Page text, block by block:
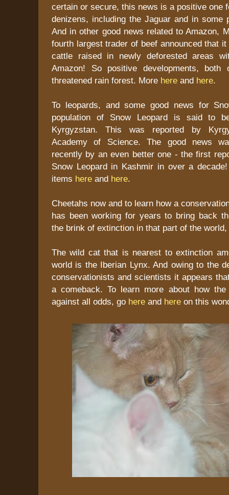
certain or secure, this news is a positive one
denizens, including the Jaguar and in some
And in other good news related to Amazon,
fourth largest trader of beef announced that
cattle raised in newly deforested areas
Amazon! So positive developments,
threatened rain forest. More here and here.
To leopards, and some good news for
population of Snow Leopard is said to
Kyrgyzstan. This was reported by
Academy of Science. The good news
recently by an even better one - the first
Snow Leopard in Kashmir in over a
items here and here.
Cheetahs now and to learn how a
has been working for years to bring back
the brink of extinction in that part of the
The wild cat that is nearest to extinction
world is the Iberian Lynx. And owing to the
conservationists and scientists it appears
a comeback. To learn more about how
against all odds, go here and here on this